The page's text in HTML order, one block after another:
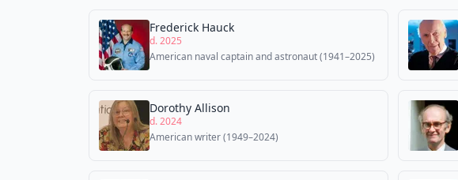
Frederick Hauck
d. 2025
American naval captain and astronaut (1941–2025)
Dorothy Allison
d. 2024
American writer (1949–2024)